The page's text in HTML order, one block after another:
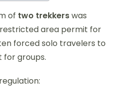
of two trekkerswas
area permit for
forced solo travelers to
for groups.